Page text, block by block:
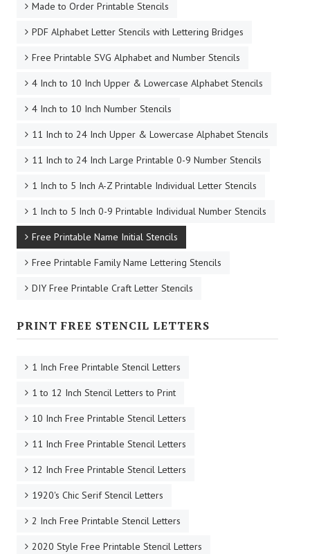
Made to Order Printable Stencils
PDF Alphabet Letter Stencils with Lettering Bridges
Free Printable SVG Alphabet and Number Stencils
4 Inch to 10 Inch Upper & Lowercase Alphabet Stencils
4 Inch to 10 Inch Number Stencils
11 Inch to 24 Inch Upper & Lowercase Alphabet Stencils
11 Inch to 24 Inch Large Printable 0-9 Number Stencils
1 Inch to 5 Inch A-Z Printable Individual Letter Stencils
1 Inch to 5 Inch 0-9 Printable Individual Number Stencils
Free Printable Name Initial Stencils
Free Printable Family Name Lettering Stencils
DIY Free Printable Craft Letter Stencils
PRINT FREE STENCIL LETTERS
1 Inch Free Printable Stencil Letters
1 to 12 Inch Stencil Letters to Print
10 Inch Free Printable Stencil Letters
11 Inch Free Printable Stencil Letters
12 Inch Free Printable Stencil Letters
1920's Chic Serif Stencil Letters
2 Inch Free Printable Stencil Letters
2020 Style Free Printable Stencil Letters